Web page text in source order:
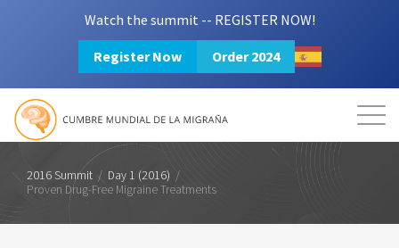
Watch the summit -- REGISTER NOW!
Register Now Order 2024
Mission Resources
Login 2024 Summit
2016 Summit / Day 1 (2016) /
Proven Drug-Free Migraine Treatments